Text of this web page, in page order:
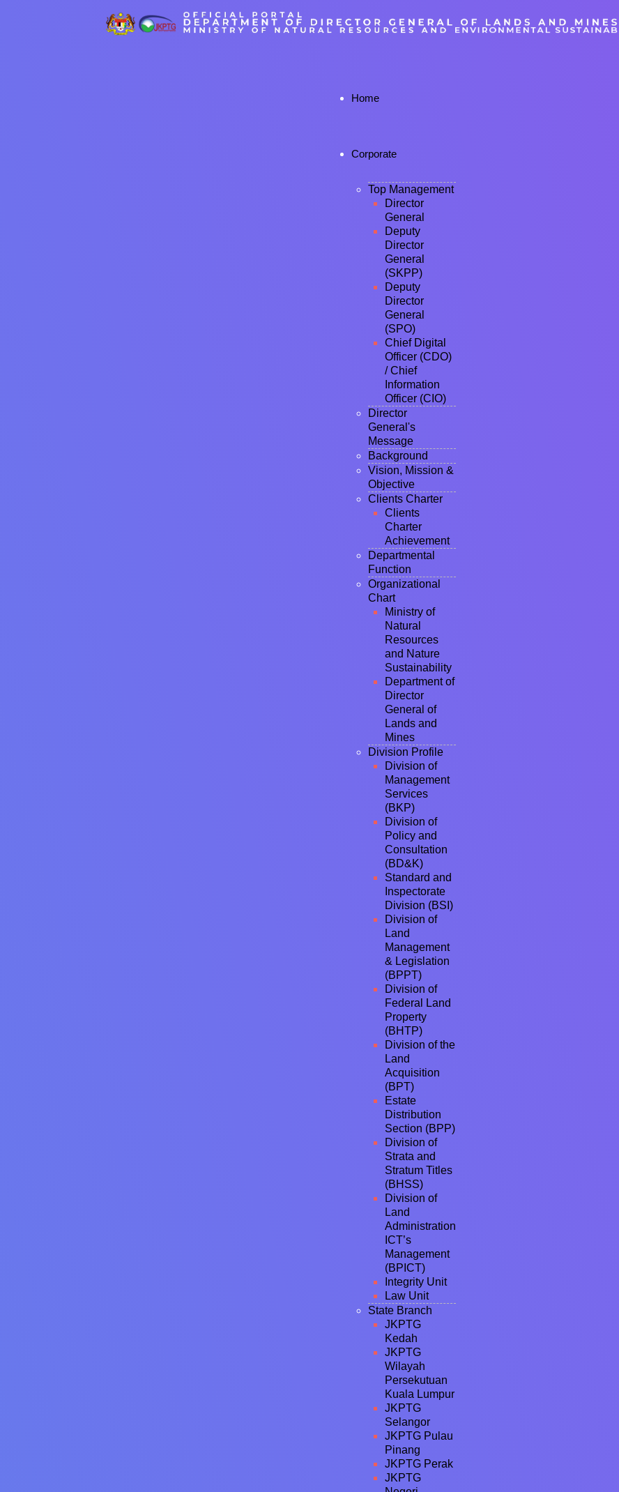
Home
Corporate
Top Management
Director
General
Deputy
Director
General
(SKPP)
Deputy
Director
General
(SPO)
Chief Digital
Officer (CDO)
/ Chief
Information
Officer (CIO)
Director
General's
Message
Background
Vision, Mission &
Objective
Clients Charter
Clients
Charter
Achievement
Departmental
Function
Organizational
Chart
Ministry of
Natural
Resources
and Nature
Sustainability
Department of
Director
General of
Lands and
Mines
Division Profile
Division of
Management
Services
(BKP)
Division of
Policy and
Consultation
(BD&K)
Standard and
Inspectorate
Division (BSI)
Division of
Land
Management
& Legislation
(BPPT)
Division of
Federal Land
Property
(BHTP)
Division of the
Land
Acquisition
(BPT)
Estate
Distribution
Section (BPP)
Division of
Strata and
Stratum Titles
(BHSS)
Division of
Land
Administration
ICT’s
Management
(BPICT)
Integrity Unit
Law Unit
State Branch
JKPTG
Kedah
JKPTG
Wilayah
Persekutuan
Kuala Lumpur
JKPTG
Selangor
JKPTG Pulau
Pinang
JKPTG Perak
JKPTG